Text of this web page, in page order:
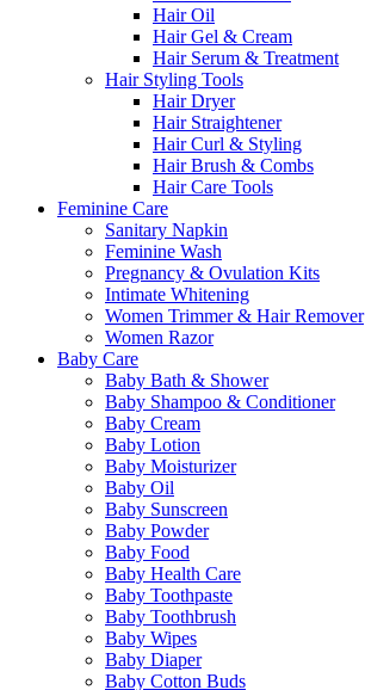
Hair Oil
Hair Gel & Cream
Hair Serum & Treatment
Hair Styling Tools
Hair Dryer
Hair Straightener
Hair Curl & Styling
Hair Brush & Combs
Hair Care Tools
Feminine Care
Sanitary Napkin
Feminine Wash
Pregnancy & Ovulation Kits
Intimate Whitening
Women Trimmer & Hair Remover
Women Razor
Baby Care
Baby Bath & Shower
Baby Shampoo & Conditioner
Baby Cream
Baby Lotion
Baby Moisturizer
Baby Oil
Baby Sunscreen
Baby Powder
Baby Food
Baby Health Care
Baby Toothpaste
Baby Toothbrush
Baby Wipes
Baby Diaper
Baby Cotton Buds